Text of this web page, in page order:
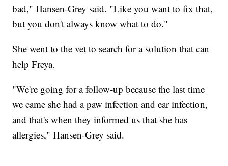
bad," Hansen-Grey said. "Like you want to fix that,
but you don't always know what to do."
She went to the vet to search for a solution that can
help Freya.
"We're going for a follow-up because the last time
we came she had a paw infection and ear infection,
and that's when they informed us that she has
allergies," Hansen-Grey said.